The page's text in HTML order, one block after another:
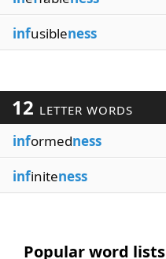
infusibleness
12 LETTER WORDS
informedness
infiniteness
Popular word lists